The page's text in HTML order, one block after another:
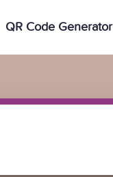
QR Code Generator